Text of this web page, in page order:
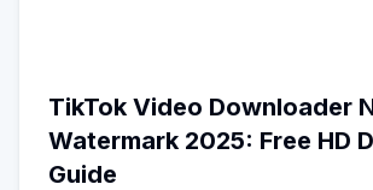
TikTok Video Downloader
Watermark 2025: Free HD
Guide